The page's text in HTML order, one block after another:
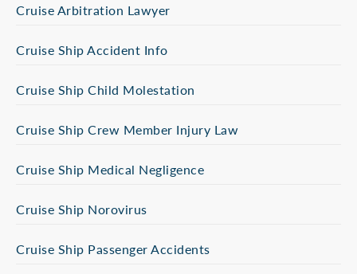
Cruise Arbitration Lawyer
Cruise Ship Accident Info
Cruise Ship Child Molestation
Cruise Ship Crew Member Injury Law
Cruise Ship Medical Negligence
Cruise Ship Norovirus
Cruise Ship Passenger Accidents